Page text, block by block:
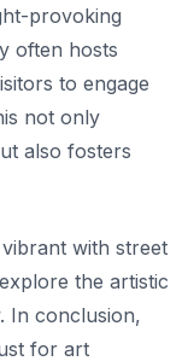
provoking
often hosts
to engage
not only
also fosters
with street
the artistic
In conclusion,
for art